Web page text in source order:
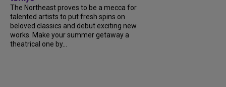
The Northeast proves to be a mecca for
talented artists to put fresh spins on
beloved classics and debut exciting new
works. Make your summer getaway a
theatrical one by...